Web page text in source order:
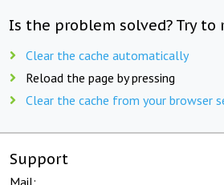
Is the problem solved? Try to
Clear the cache automatically
Reload the page by pressing
Clear the cache from your browser
Support
Mail: